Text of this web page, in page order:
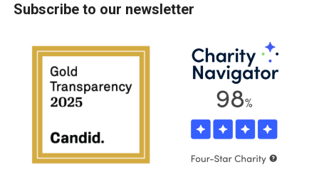
Subscribe to our newsletter